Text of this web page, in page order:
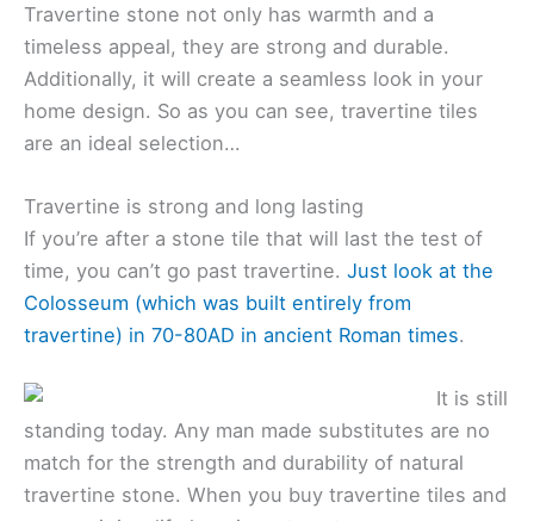
Travertine stone not only has warmth and a
timeless appeal, they are strong and durable.
Additionally, it will create a seamless look in your
home design. So as you can see, travertine tiles
are an ideal selection…
Travertine is strong and long lasting
If you’re after a stone tile that will last the test of
time, you can’t go past travertine. Just look at the
Colosseum (which was built entirely from
travertine) in 70-80AD in ancient Roman times.
It is still
standing today. Any man made substitutes are no
match for the strength and durability of natural
travertine stone. When you buy travertine tiles and